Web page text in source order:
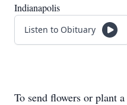
Indianapolis
Listen to Obituary
To send flowers or plant a